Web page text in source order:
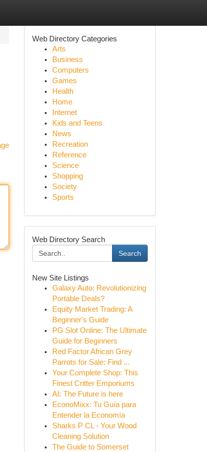
Web Directory Categories
Arts
Business
Computers
Games
Health
Home
Internet
Kids and Teens
News
Recreation
Reference
Science
Shopping
Society
Sports
Web Directory Search
Search
New Site Listings
Galaxy Auto: Revolutionizing
Portable Deals?
Equity Market Trading: A
Beginner's Guide
PG Slot Online: The Ultimate
Guide for Beginners
Red Factor African Grey
Parrots for Sale: Find ...
Your Complete Shop: This
Finest Critter Emporiums
AI: The Future is here
EconoMixx: Tu Guía para
Entender la Economía
Sharks P CL - Your Wood
Cleaning Solution
The Guide to Somerset